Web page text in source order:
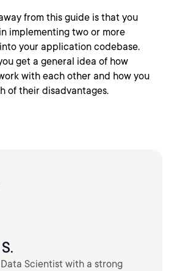
from this guide is that you
implementing two or more
your application codebase.
get a general idea of how
with each other and how you
of their disadvantages.
Scientist with a strong